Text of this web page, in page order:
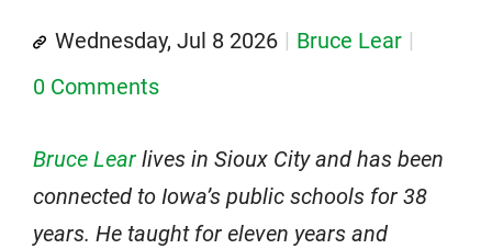
Wednesday, Jul 8 2026
Bruce Lear
0 Comments
Bruce Lear lives in Sioux City and has been
connected to Iowa’s public schools for 38
years. He taught for eleven years and